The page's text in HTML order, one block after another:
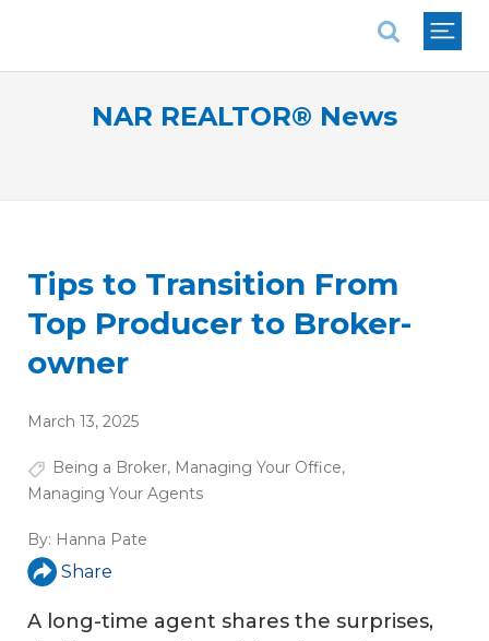
NAR REALTOR® News
Tips to Transition From
Top Producer to Broker-
owner
March 13, 2025
Being a Broker, Managing Your Office,
Managing Your Agents
By: Hanna Pate
Share
A long-time agent shares the surprises,